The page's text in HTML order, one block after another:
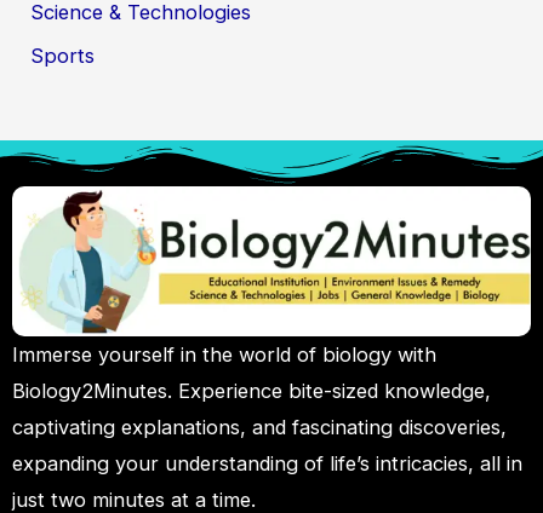
Science & Technologies
Sports
Immerse yourself in the world of biology with
Biology2Minutes. Experience bite-sized knowledge,
captivating explanations, and fascinating discoveries,
expanding your understanding of life’s intricacies, all in
just two minutes at a time.